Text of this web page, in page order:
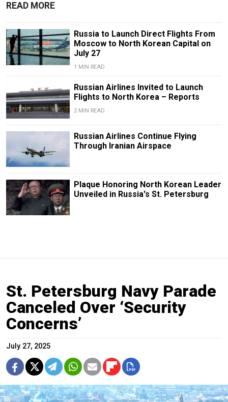
READ MORE
Russia to Launch Direct Flights From
Moscow to North Korean Capital on
July 27
1 MIN READ
Russian Airlines Invited to Launch
Flights to North Korea – Reports
2 MIN READ
Russian Airlines Continue Flying
Through Iranian Airspace
Plaque Honoring North Korean Leader
Unveiled in Russia's St. Petersburg
St. Petersburg Navy Parade
Canceled Over ‘Security
Concerns’
July 27, 2025